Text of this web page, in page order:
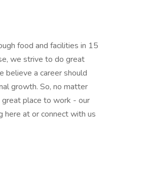
food and facilities in 15
we strive to do great
believe a career should
growth. So, no matter
great place to work - our
here at or connect with us